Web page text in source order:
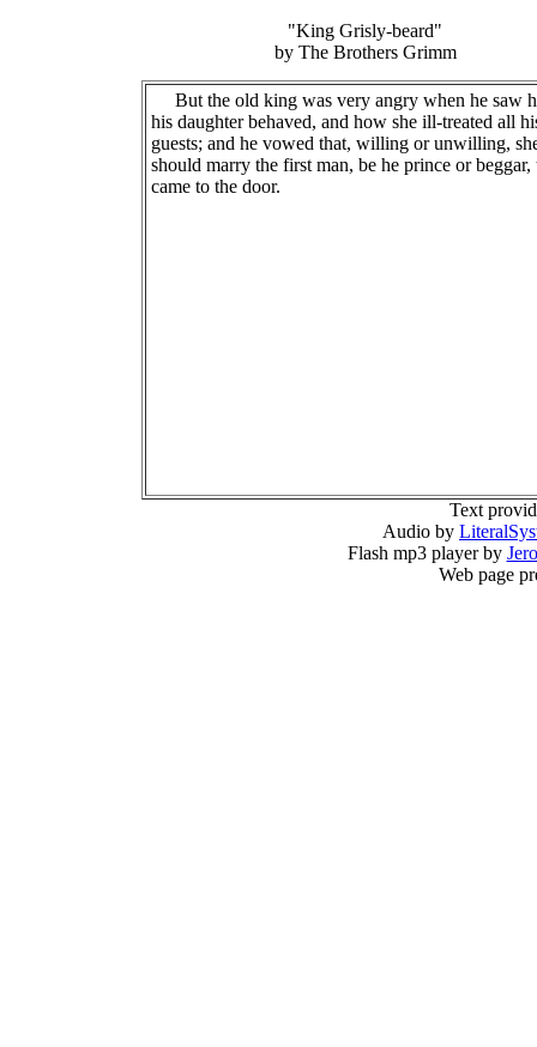
"King Grisly-beard"
by The Brothers Grimm
But the old king was very angry when he saw
his daughter behaved, and how she ill-treated all
guests; and he vowed that, willing or unwilling,
should marry the first man, be he prince or beggar,
came to the door.
Text
Audio by
Flash mp3 player by
Web page